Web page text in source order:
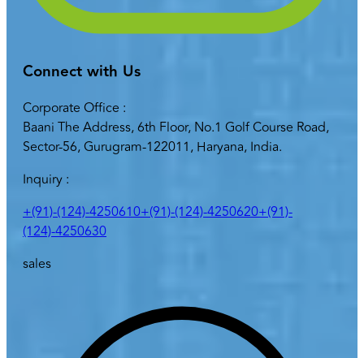
Connect with Us
Corporate Office :
Baani The Address, 6th Floor, No.1 Golf Course Road,
Sector-56, Gurugram-122011, Haryana, India.
Inquiry :
+(91)-(124)-4250610+(91)-(124)-4250620+(91)-
(124)-4250630
sales